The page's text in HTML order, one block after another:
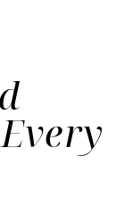
Every